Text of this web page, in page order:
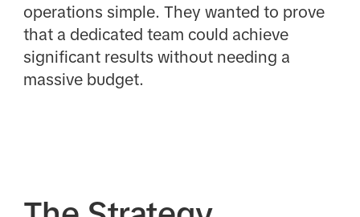
operations simple. They wanted to prove
that a dedicated team could achieve
significant results without needing a
massive budget.